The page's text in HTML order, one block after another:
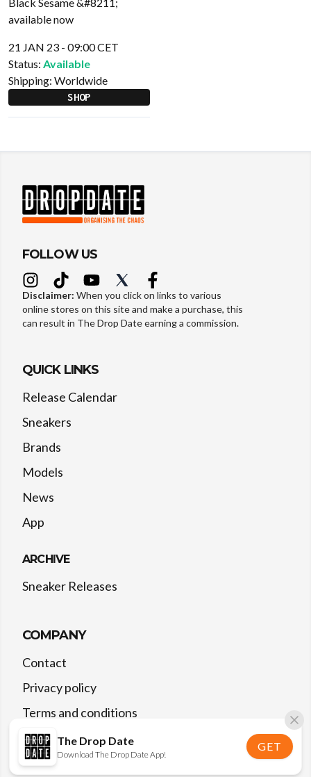
21 JAN 23 - 09:00 CET
Status: Available
Shipping: Worldwide
SHOP
The Drop Date
Download The Drop Date App!
GET
FOLLOW US
Disclaimer: When you click on links to various
online stores on this site and make a purchase, this
can result in The Drop Date earning a commission.
QUICK LINKS
Release Calendar
Sneakers
Brands
Models
News
App
ARCHIVE
Sneaker Releases
COMPANY
Contact
Privacy policy
Terms and conditions
©2026 The Drop Date — All rights reserved